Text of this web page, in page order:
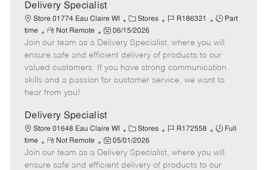
Delivery Specialist
Store 01774 Eau Claire WI
C
a
e
g
o
Stores
J
b
I
d
R186321
J
b
T
y
p
Part
time
R
e
m
o
t
e
Not Remote
P
o
s
t
e
a
t
e
06/15/2026
Join our team as a Delivery Specialist, where you will
ensure safe and efficient delivery of products to our
valued customers. If you have strong communication
skills and a passion for customer service, we want to
hear from you!
Delivery Specialist
Store 01648 Eau Claire WI
C
a
e
Stores
J
b
I
R172558
J
b
T
Full
time
R
e
m
Not Remote
P
o
s
05/01/2026
Join our team as a Delivery Specialist, where you will
ensure safe and efficient delivery of products to our